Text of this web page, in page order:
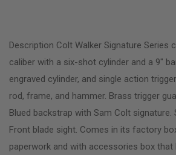
Description Colt Walker Signature Series
caliber with a six-shot cylinder and a 9″
engraved cylinder, and single action
rod, frame, and hammer. Brass trigger
Blued backstrap with Sam Colt
Front blade sight. Comes in its factory
paperwork and with accessories box